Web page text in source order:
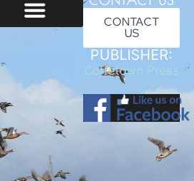
CONTACT
US
PUBLISHER:
Coffetown Press